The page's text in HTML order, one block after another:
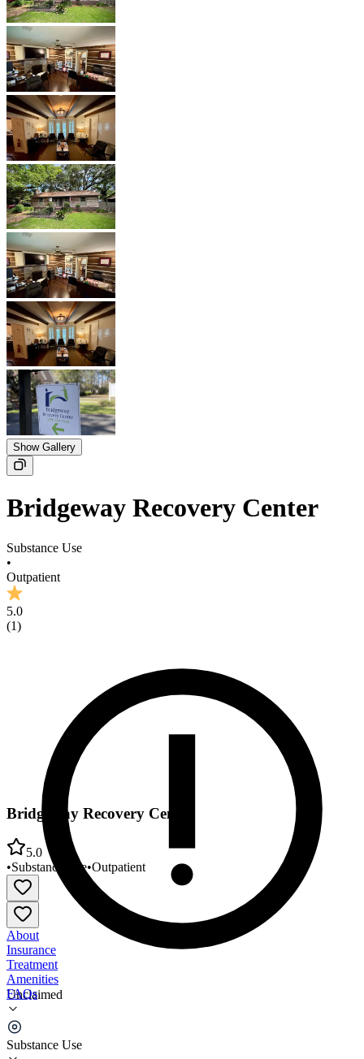
Show Gallery
Bridgeway Recovery Center
Substance Use
•
Outpatient
5.0
(1)
Unclaimed
Substance Use
Bridgeway Recovery Center
5.0
•Substance Use•Outpatient
About
Insurance
Treatment
Amenities
FAQs
Bridgeway Recovery Center